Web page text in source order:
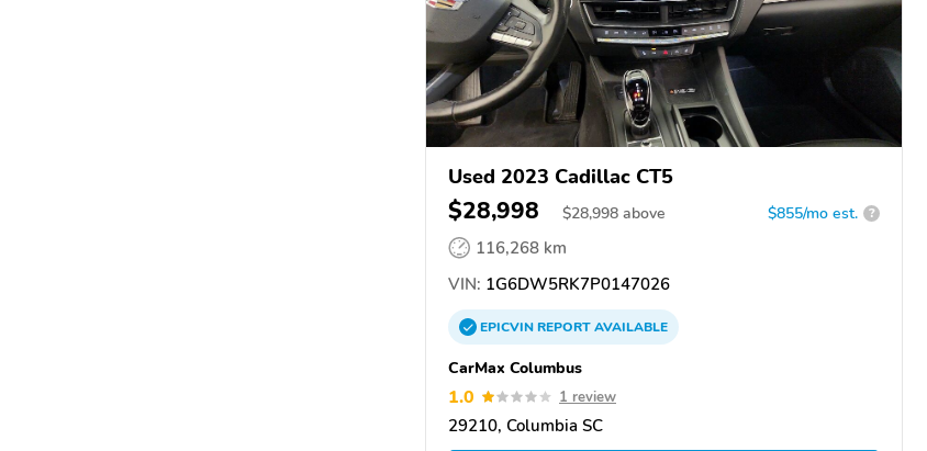
Used 2023 Cadillac CT5
$28,998 $28,998 above $855/mo est. ?
116,268 km
VIN: 1G6DW5RK7P0147026
EPICVINREPORTAVAILABLE
CarMax Columbus
1.0 1 review
29210, Columbia SC